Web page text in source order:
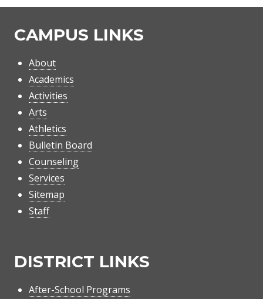
CAMPUS LINKS
About
Academics
Activities
Arts
Athletics
Bulletin Board
Counseling
Services
Sitemap
Staff
DISTRICT LINKS
After-School Programs